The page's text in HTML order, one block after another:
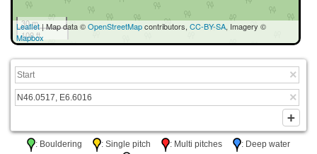
30 m
100 ft
Leaflet| Map data ©OpenStreetMapcontributors, CC-BY-SA, Imagery ©
Mapbox
: Bouldering : Single pitch : Multi pitches
: Deep water